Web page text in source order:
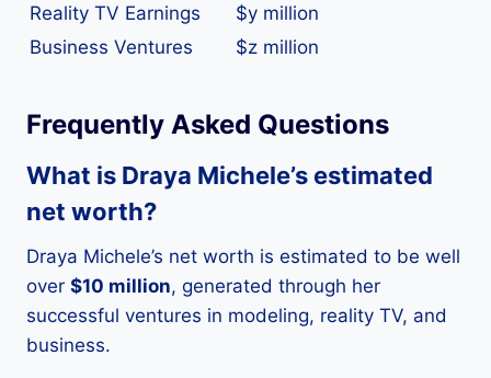
Reality TV Earnings
$y million
Business Ventures
$z million
Frequently Asked Questions
What is Draya Michele’s estimated
net worth?
Draya Michele’s net worth is estimated to be well
over $10 million, generated through her
successful ventures in modeling, reality TV, and
business.